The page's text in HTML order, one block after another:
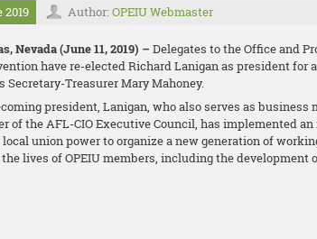
2019 Author: OPEIU Webmaster
Nevada (June 11, 2019) – Delegates to the Office and
have re-elected Richard Lanigan as president
Secretary-Treasurer Mary Mahoney.
president, Lanigan, who also serves as business
of the AFL-CIO Executive Council, has implemented
union power to organize a new generation of
lives of OPEIU members, including the development